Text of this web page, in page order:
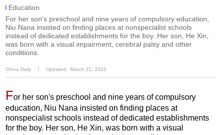
Education
For her son's preschool and nine years of compulsory education,
Niu Nana insisted on finding places at nonspecialist schools
instead of dedicated establishments for the boy. Her son, He Xin,
was born with a visual impairment, cerebral palsy and other
conditions.
China Daily Updated: March 21, 2022
For her son's preschool and nine years of compulsory
education, Niu Nana insisted on finding places at
nonspecialist schools instead of dedicated establishments
for the boy. Her son, He Xin, was born with a visual